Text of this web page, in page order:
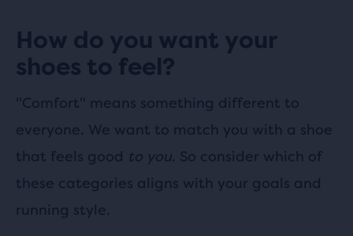
How do you want your
shoes to feel?
"Comfort" means something different to
everyone. We want to match you with a shoe
that feels good to you. So consider which of
these categories aligns with your goals and
running style.